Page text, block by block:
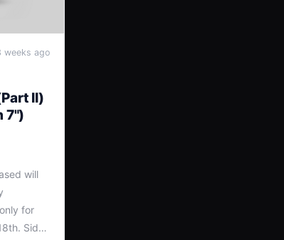
weeks ago
II)
7")
will
for
Side